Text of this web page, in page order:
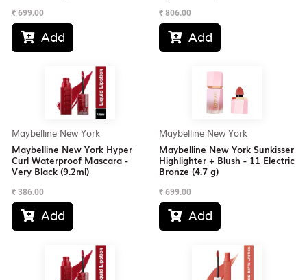
₹ 699.00
Add
₹ 806.00
Add
Maybelline New York
Maybelline New York Hyper
Curl Waterproof Mascara -
Very Black (9.2ml)
₹ 386.00
Add
Maybelline New York
Maybelline New York Sunkisser
Highlighter + Blush - 11 Electric
Bronze (4.7 g)
₹ 699.00
Add